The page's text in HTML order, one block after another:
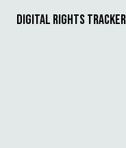
Digital Rights Tracker